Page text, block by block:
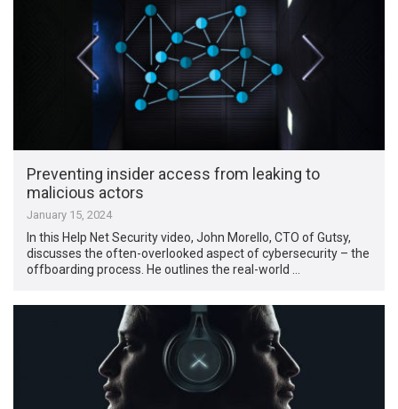
Preventing insider access from leaking to
malicious actors
January 15, 2024
In this Help Net Security video, John Morello, CTO of Gutsy,
discusses the often-overlooked aspect of cybersecurity – the
offboarding process. He outlines the real-world …